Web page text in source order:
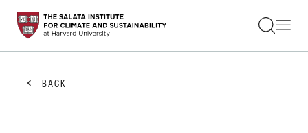
STUDENTS
FACULTY
PRACTITIONERS
BACK